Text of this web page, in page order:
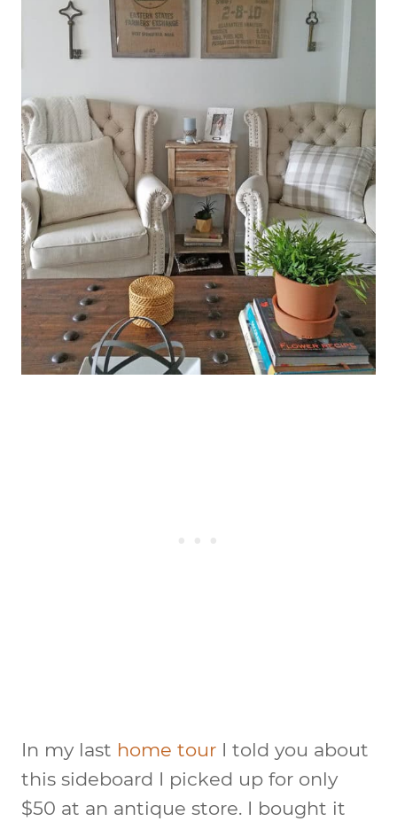
In my last home tour I told you about
this sideboard I picked up for only
$50 at an antique store. I bought it